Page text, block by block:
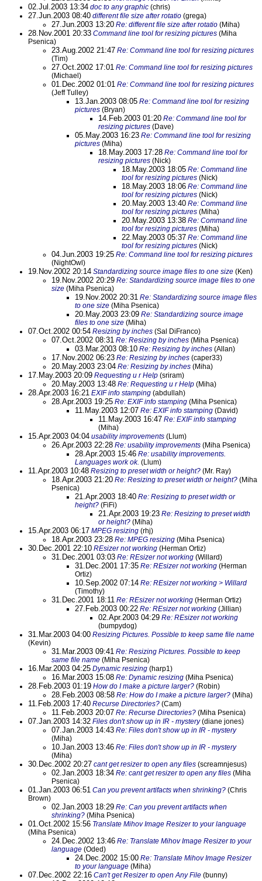
02.Jul.2003 13:34 doc to any graphic (chris)
27.Jun.2003 08:40 different file size after rotatio (grega)
27.Jun.2003 13:20 Re: different file size after rotatio (Miha)
28.Nov.2001 20:33 Command line tool for resizing pictures (Miha
Psenica)
23.Aug.2002 21:47 Re: Command line tool for resizing pictures
(Tim)
27.Oct.2002 17:01 Re: Command line tool for resizing pictures
(Michael)
01.Dec.2002 01:01 Re: Command line tool for resizing pictures
(Jeff Tulley)
13.Jan.2003 08:05 Re: Command line tool for resizing
pictures (Bryan)
14.Feb.2003 01:20 Re: Command line tool for
resizing pictures (Dave)
05.May.2003 16:23 Re: Command line tool for resizing
pictures (Miha)
18.May.2003 17:28 Re: Command line tool for
resizing pictures (Nick)
18.May.2003 18:05 Re: Command line
tool for resizing pictures (Nick)
18.May.2003 18:06 Re: Command line
tool for resizing pictures (Nick)
20.May.2003 13:40 Re: Command line
tool for resizing pictures (Miha)
20.May.2003 13:38 Re: Command line
tool for resizing pictures (Miha)
22.May.2003 05:37 Re: Command line
tool for resizing pictures (Nick)
04.Jun.2003 19:25 Re: Command line tool for resizing pictures
(NightOwl)
19.Nov.2002 20:14 Standardizing source image files to one size (Ken)
19.Nov.2002 20:29 Re: Standardizing source image files to one
size (Miha Psenica)
19.Nov.2002 20:31 Re: Standardizing source image files
to one size (Miha Psenica)
20.May.2003 23:09 Re: Standardizing source image
files to one size (Miha)
07.Oct.2002 00:54 Resizing by inches (Sal DiFranco)
07.Oct.2002 08:31 Re: Resizing by inches (Miha Psenica)
03.Mar.2003 08:10 Re: Resizing by inches (Allan)
17.Nov.2002 06:23 Re: Resizing by inches (caper33)
20.May.2003 23:04 Re: Resizing by inches (Miha)
17.May.2003 20:09 Requesting u r Help (sriram)
20.May.2003 13:48 Re: Requesting u r Help (Miha)
28.Apr.2003 16:21 EXIF info stamping (abdullah)
28.Apr.2003 19:25 Re: EXIF info stamping (Miha Psenica)
11.May.2003 12:07 Re: EXIF info stamping (David)
11.May.2003 16:47 Re: EXIF info stamping
(Miha)
15.Apr.2003 04:04 usability improvements (Llum)
26.Apr.2003 22:28 Re: usability improvements (Miha Psenica)
28.Apr.2003 15:46 Re: usability improvements.
Languages work ok. (Llum)
11.Apr.2003 10:48 Resizing to preset width or height? (Mr. Ray)
18.Apr.2003 21:20 Re: Resizing to preset width or height? (Miha
Psenica)
21.Apr.2003 18:40 Re: Resizing to preset width or
height? (FiFi)
21.Apr.2003 19:23 Re: Resizing to preset width
or height? (Miha)
15.Apr.2003 06:17 MPEG resizing (rhj)
18.Apr.2003 23:28 Re: MPEG resizing (Miha Psenica)
30.Dec.2001 22:10 REsizer not working (Herman Ortiz)
31.Dec.2001 03:03 Re: REsizer not working (Willard)
31.Dec.2001 17:35 Re: REsizer not working (Herman
Ortiz)
10.Sep.2002 07:14 Re: REsizer not working > Willard
(Timothy)
31.Dec.2001 18:11 Re: REsizer not working (Herman Ortiz)
27.Feb.2003 00:22 Re: REsizer not working (Jillian)
02.Apr.2003 04:29 Re: REsizer not working
(bumpydog)
31.Mar.2003 04:00 Resizing Pictures. Possible to keep same file name
(Kevin)
31.Mar.2003 09:41 Re: Resizing Pictures. Possible to keep
same file name (Miha Psenica)
16.Mar.2003 04:25 Dynamic resizing (harp1)
16.Mar.2003 15:08 Re: Dynamic resizing (Miha Psenica)
28.Feb.2003 01:19 How do I make a picture larger? (Robin)
28.Feb.2003 08:58 Re: How do I make a picture larger? (Miha)
11.Feb.2003 17:40 Recurse Directories? (Cam)
11.Feb.2003 20:07 Re: Recurse Directories? (Miha Psenica)
07.Jan.2003 14:32 Files don't show up in IR - mystery(diane jones)
07.Jan.2003 14:43 Re: Files don't show up in IR - mystery
(Miha)
10.Jan.2003 13:46 Re: Files don't show up in IR - mystery
(Miha)
30.Dec.2002 20:27 cant get resizer to open any files (screamnjesus)
02.Jan.2003 18:34 Re: cant get resizer to open any files (Miha
Psenica)
01.Jan.2003 06:51 Can you prevent artifacts when shrinking? (Chris
Brown)
02.Jan.2003 18:29 Re: Can you prevent artifacts when
shrinking? (Miha Psenica)
01.Oct.2002 15:56 Translate Mihov Image Resizer to your language
(Miha Psenica)
24.Dec.2002 13:46 Re: Translate Mihov Image Resizer to your
language (Oded)
24.Dec.2002 15:00 Re: Translate Mihov Image Resizer
to your language (Miha)
07.Dec.2002 22:16 Can't get Resizer to open Any File (bunny)